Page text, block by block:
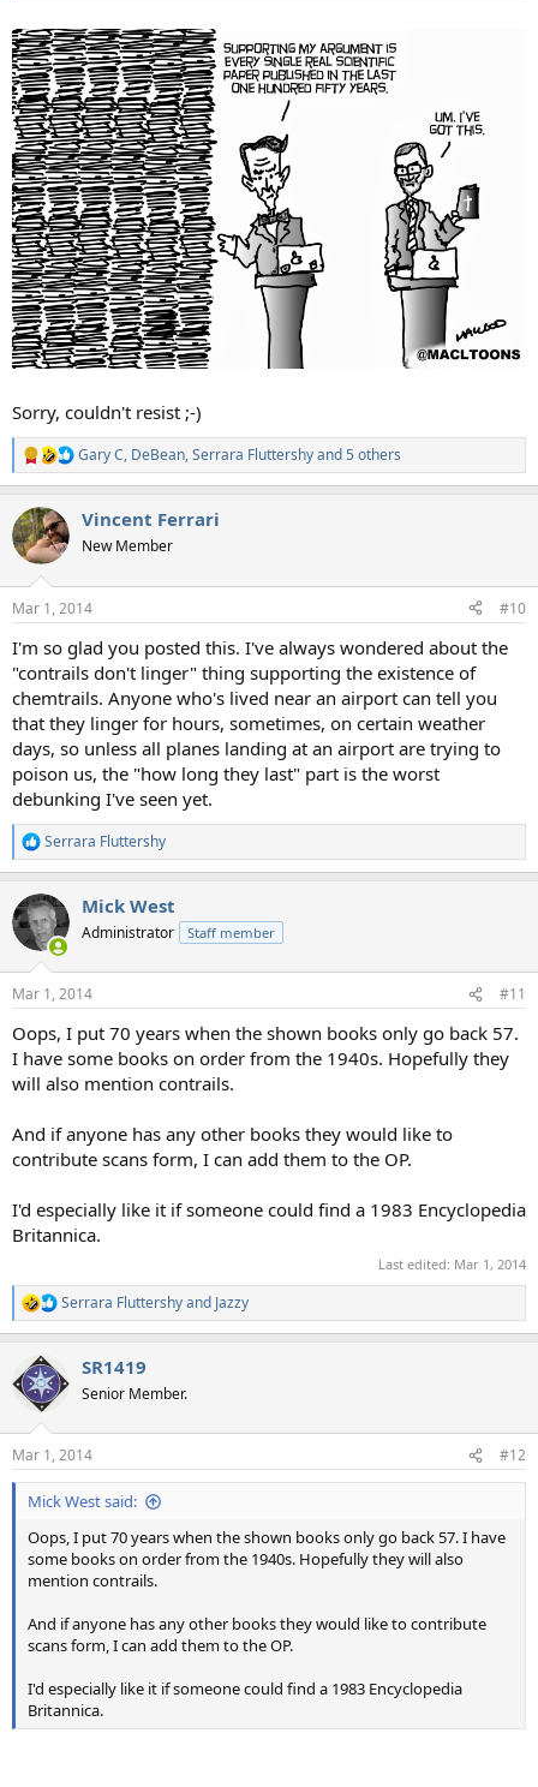
Sorry, couldn't resist ;-)
R
e
c
t
i
s
Gary C, DeBean,Serrara Fluttershyand 5 others
Vincent Ferrari
New Member
Mar 1, 2014 #10
I'm so glad you posted this. I've always wondered about the
"contrails don't linger" thing supporting the existence of
chemtrails. Anyone who's lived near an airport can tell you
that they linger for hours, sometimes, on certain weather
days, so unless all planes landing at an airport are trying to
poison us, the "how long they last" part is the worst
debunking I've seen yet.
R
e
c
t
i
s
Serrara Fluttershy
Mick West
Administrator Staff member
Mar 1, 2014 #11
Oops, I put 70 years when the shown books only go back 57.
I have some books on order from the 1940s. Hopefully they
will also mention contrails.
And if anyone has any other books they would like to
contribute scans form, I can add them to the OP.
I'd especially like it if someone could find a 1983 Encyclopedia
Britannica.
Last edited: Mar 1, 2014
R
e
c
t
s
:
Serrara Fluttershyand Jazzy
SR1419
Senior Member.
Mar 1, 2014 #12
Mick West said:
Oops, I put 70 years when the shown books only go back 57. I have
some books on order from the 1940s. Hopefully they will also
mention contrails.
And if anyone has any other books they would like to contribute
scans form, I can add them to the OP.
I'd especially like it if someone could find a 1983 Encyclopedia
Britannica.